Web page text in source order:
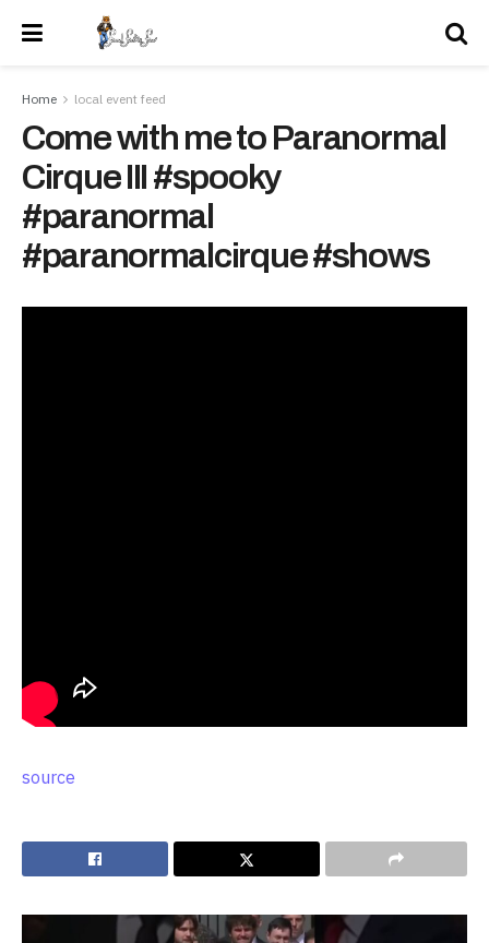
Home local event feed
Come with me to Paranormal
Cirque III #spooky
#paranormal
#paranormalcirque #shows
source